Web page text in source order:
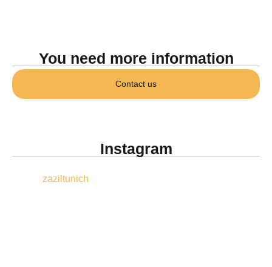
You need more information
Contact us
Instagram
zaziltunich